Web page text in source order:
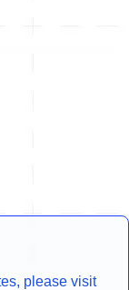
please visit